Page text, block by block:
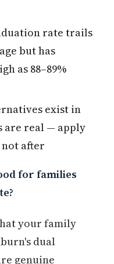
rate trails
but has
as 88–89%
exist in
are real — apply
after
for families
your family
dual
genuine